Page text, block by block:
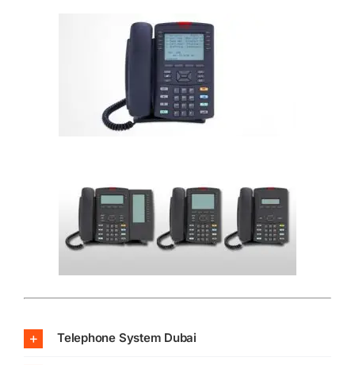
Telephone System Dubai